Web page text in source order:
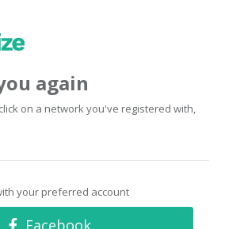
again
on a network you've registered with,
your preferred account
Facebook